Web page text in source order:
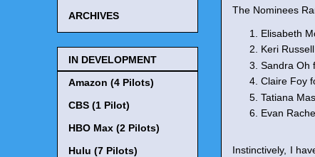
The Nominees
Elisabeth
Keri
Sandra Oh
Claire Foy
Tatiana
Evan
Instinctively, I
ARCHIVES
IN DEVELOPMENT
Amazon (4 Pilots)
CBS (1 Pilot)
HBO Max (2 Pilots)
Hulu (7 Pilots)